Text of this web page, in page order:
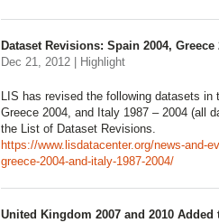
Dataset Revisions: Spain 2004, Greece
Dec 21, 2012 | Highlight
LIS has revised the following datasets in
Greece 2004, and Italy 1987 – 2004 (all
the List of Dataset Revisions.
https://www.lisdatacenter.org/news-and-
greece-2004-and-italy-1987-2004/
United Kingdom 2007 and 2010 Added